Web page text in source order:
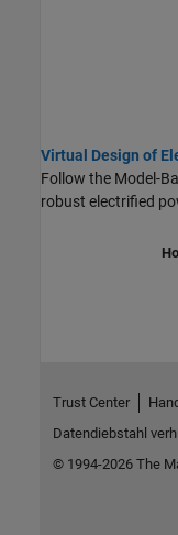
Virtual Design of
Follow the Model-
robust electrified
Trust Center
Datendiebstahl
© 1994-2026 The